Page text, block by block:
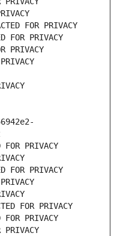
FOR PRIVACY
FOR PRIVACY
PRIVACY
PRIVACY
FOR PRIVACY
FOR PRIVACY
PRIVACY